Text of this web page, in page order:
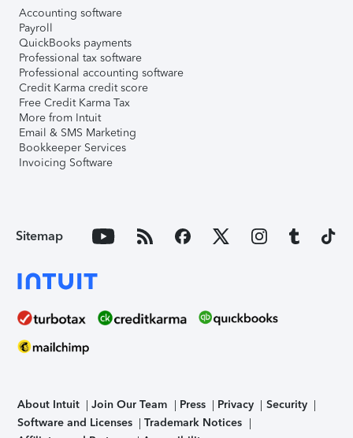
Accounting software
Payroll
QuickBooks payments
Professional tax software
Professional accounting software
Credit Karma credit score
Free Credit Karma Tax
More from Intuit
Email & SMS Marketing
Bookkeeper Services
Invoicing Software
Sitemap
About Intuit Join Our Team Press Privacy
Security
Software and Licenses
Trademark Notices